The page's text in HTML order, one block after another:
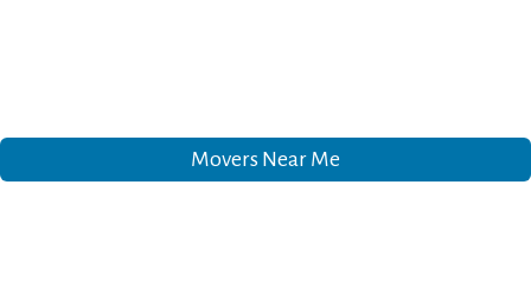
Movers Near Me